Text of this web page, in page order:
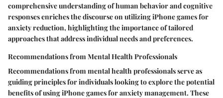
comprehensive understanding of human behavior and cognitive
responses enriches the discourse on utilizing iPhone games for
anxiety reduction, highlighting the importance of tailored
approaches that address individual needs and preferences.
Recommendations from Mental Health Professionals
Recommendations from mental health professionals serve as
guiding principles for individuals looking to explore the potential
benefits of using iPhone games for anxiety management. These